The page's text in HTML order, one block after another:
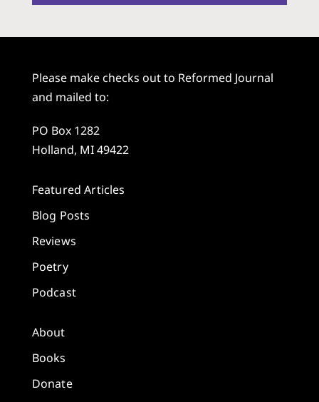
Please make checks out to Reformed Journal
and mailed to:
PO Box 1282
Holland, MI 49422
Featured Articles
Blog Posts
Reviews
Poetry
Podcast
About
Books
Donate